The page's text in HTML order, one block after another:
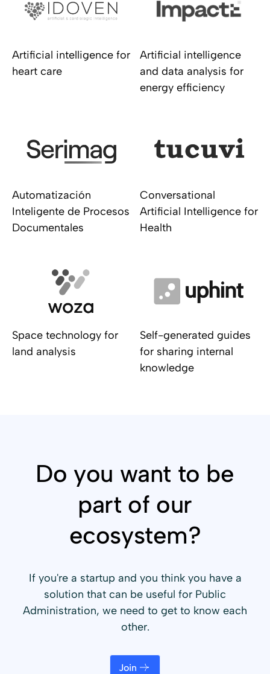
Artificial intelligence for
heart care
Artificial intelligence
and data analysis for
energy efficiency
Automatización
Inteligente de Procesos
Documentales
Conversational
Artificial Intelligence for
Health
Space technology for
land analysis
Self-generated guides
for sharing internal
knowledge
Do you want to be
part of our
ecosystem?
If you're a startup and you think you have a
solution that can be useful for Public
Administration, we need to get to know each
other.
Join